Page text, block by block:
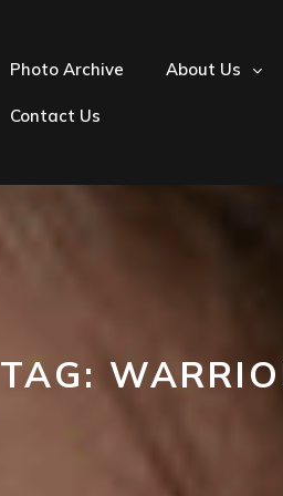
Photo Archive About Us
Contact Us
TAG: